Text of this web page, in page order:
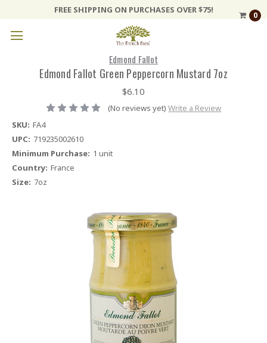
FREE SHIPPING ON PURCHASES OVER $75!
0
Edmond Fallot
Edmond Fallot Green Peppercorn Mustard 7oz
$6.10
(No reviews yet) Write a Review
SKU: FA4
UPC: 719235002610
Minimum Purchase: 1 unit
Country: France
Size: 7oz